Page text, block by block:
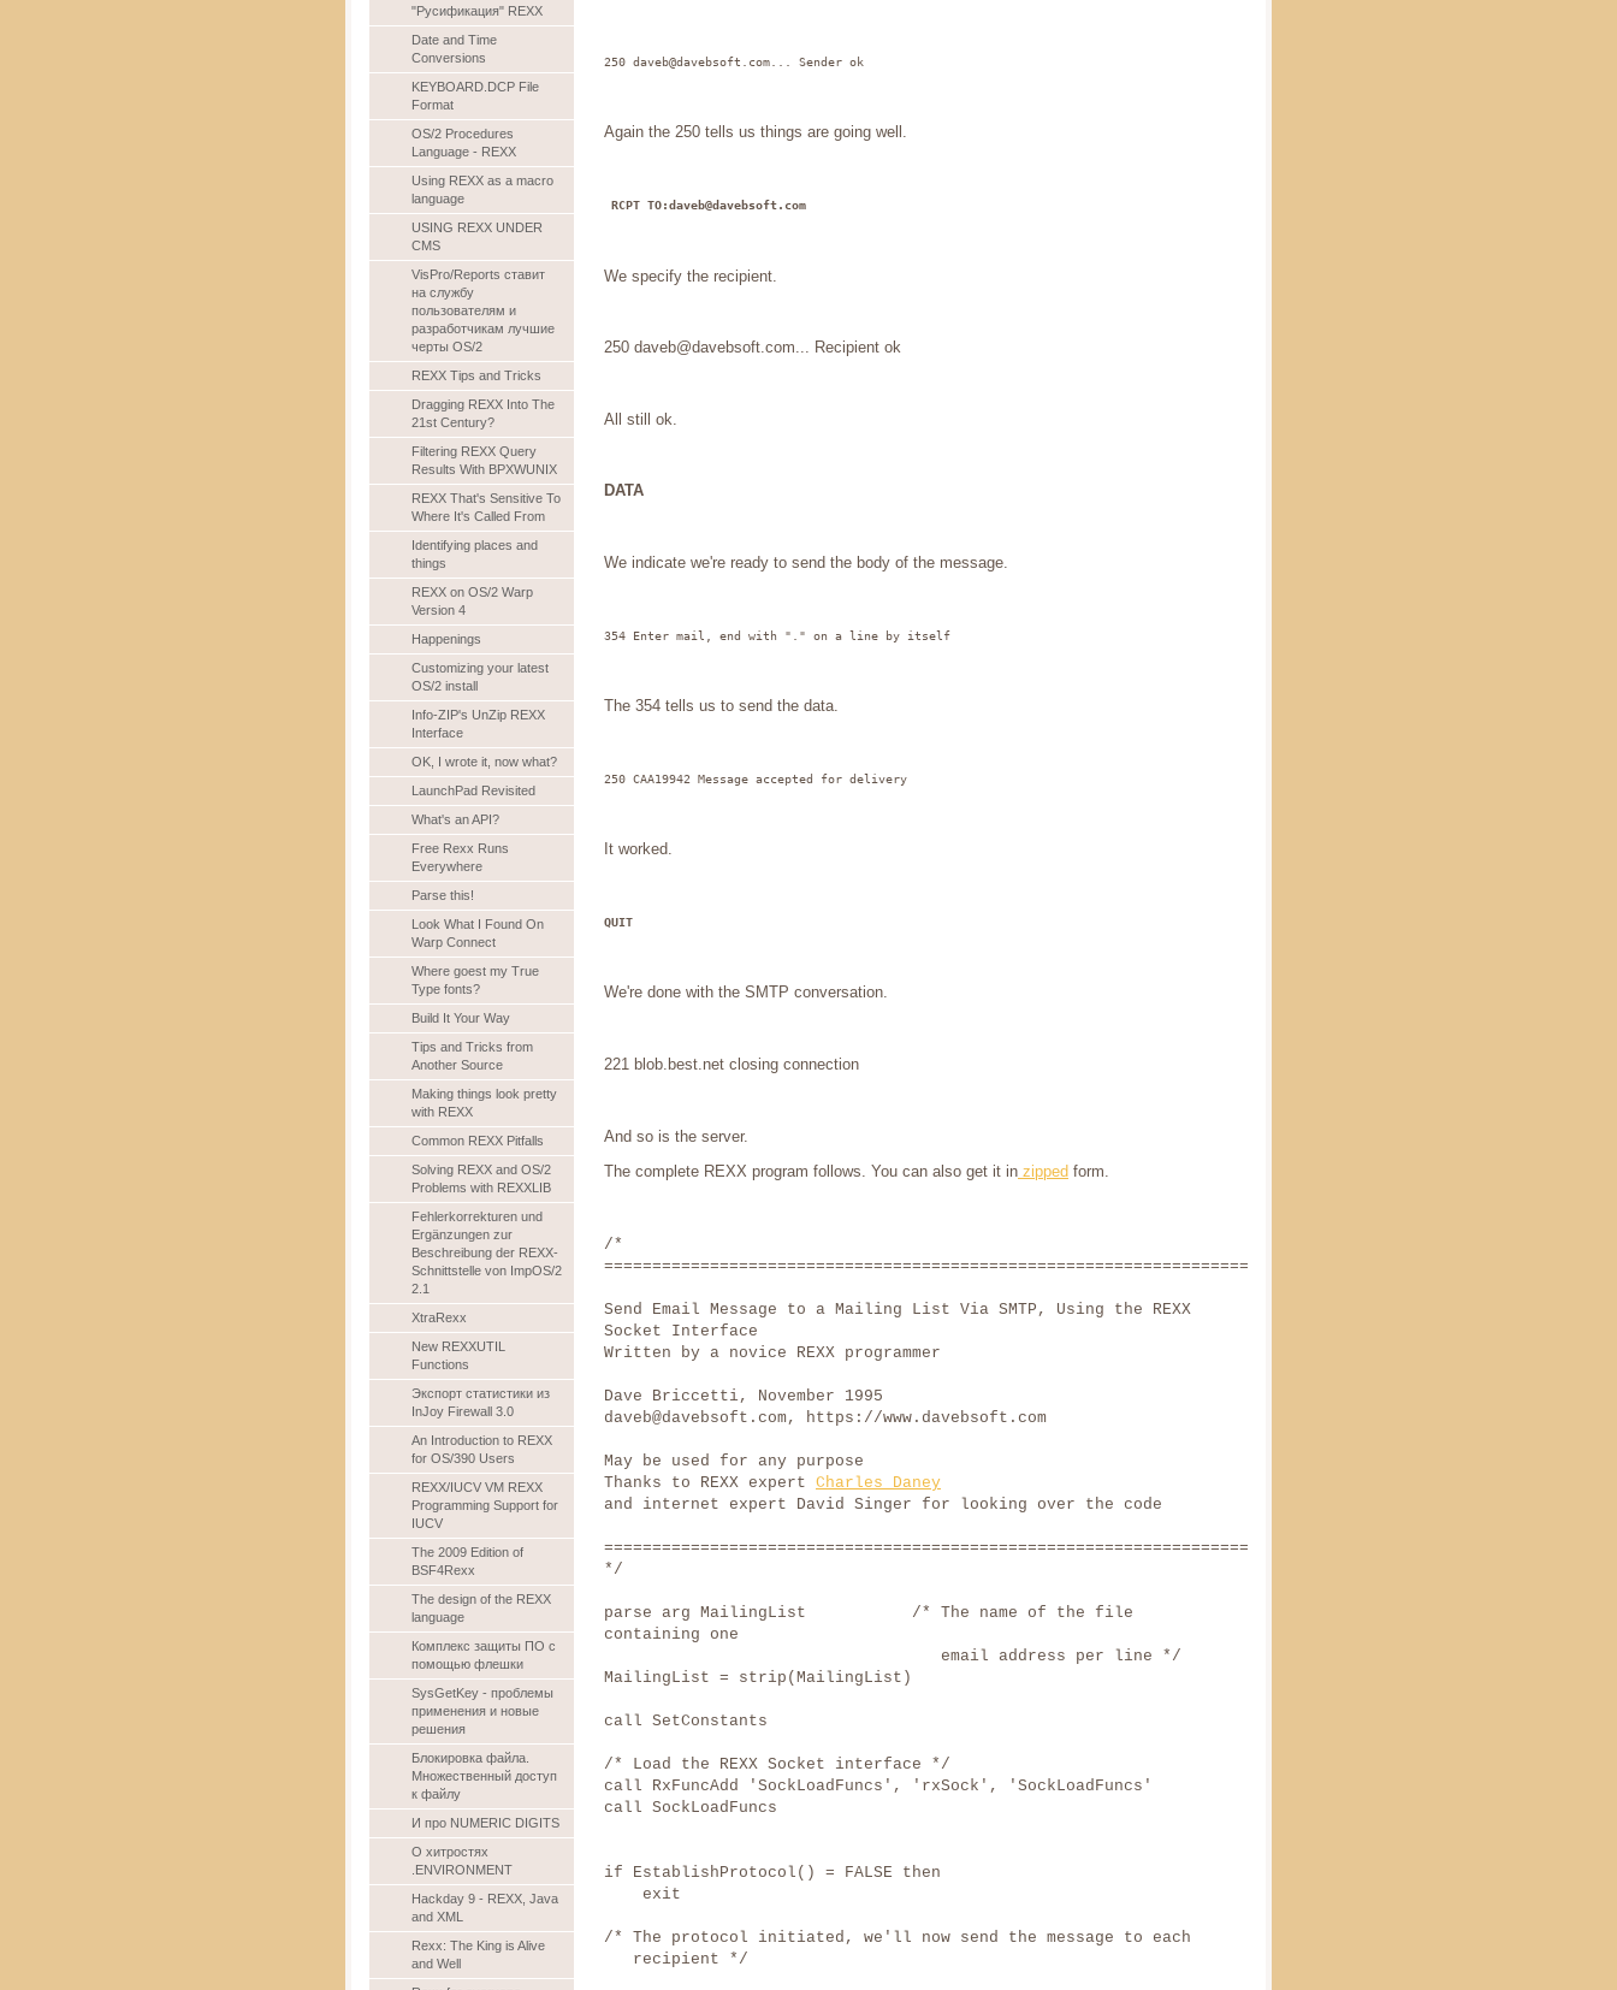
250 daveb@davebsoft.com... Sender ok
Again the 250 tells us things are going well.
RCPT TO:daveb@davebsoft.com
We specify the recipient.
250 daveb@davebsoft.com... Recipient ok
All still ok.
DATA
We indicate we're ready to send the body of the message.
354 Enter mail, end with "." on a line by itself
The 354 tells us to send the data.
250 CAA19942 Message accepted for delivery
It worked.
QUIT
We're done with the SMTP conversation.
221 blob.best.net closing connection
And so is the server.
The complete REXX program follows. You can also get it in zipped form.
/*
=======================================================================
Send Email Message to a Mailing List Via SMTP, Using the REXX
Socket Interface
Written by a novice REXX programmer
Dave Briccetti, November 1995
daveb@davebsoft.com, https://www.davebsoft.com
May be used for any purpose
Thanks to REXX expert Charles Daney
and internet expert David Singer for looking over the code
=======================================================================
*/
parse arg MailingList /* The name of the file
containing one
email address per line */
MailingList = strip(MailingList)
call SetConstants
/* Load the REXX Socket interface */
call RxFuncAdd 'SockLoadFuncs', 'rxSock', 'SockLoadFuncs'
call SockLoadFuncs
if EstablishProtocol() = FALSE then
exit
/* The protocol initiated, we'll now send the message to each
recipient */
"Русификация" REXX
Date and Time
Conversions
KEYBOARD.DCP File
Format
OS/2 Procedures
Language - REXX
Using REXX as a macro
language
USING REXX UNDER
CMS
VisPro/Reports ставит
на службу
пользователям и
разработчикам лучшие
черты OS/2
REXX Tips and Tricks
Dragging REXX Into The
21st Century?
Filtering REXX Query
Results With BPXWUNIX
REXX That's Sensitive To
Where It's Called From
Identifying places and
things
REXX on OS/2 Warp
Version 4
Happenings
Customizing your latest
OS/2 install
Info-ZIP's UnZip REXX
Interface
OK, I wrote it, now what?
LaunchPad Revisited
What's an API?
Free Rexx Runs
Everywhere
Parse this!
Look What I Found On
Warp Connect
Where goest my True
Type fonts?
Build It Your Way
Tips and Tricks from
Another Source
Making things look pretty
with REXX
Common REXX Pitfalls
Solving REXX and OS/2
Problems with REXXLIB
Fehlerkorrekturen und
Ergänzungen zur
Beschreibung der REXX-
Schnittstelle von ImpOS/2
2.1
XtraRexx
New REXXUTIL
Functions
Экспорт статистики из
InJoy Firewall 3.0
An Introduction to REXX
for OS/390 Users
REXX/IUCV VM REXX
Programming Support for
IUCV
The 2009 Edition of
BSF4Rexx
The design of the REXX
language
Комплекс защиты ПО с
помощью флешки
SysGetKey - проблемы
применения и новые
решения
Блокировка файла.
Множественный доступ
к файлу
И про NUMERIC DIGITS
О хитростях
.ENVIRONMENT
Hackday 9 - REXX, Java
and XML
Rexx: The King is Alive
and Well